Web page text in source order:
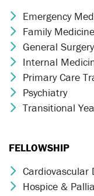
Chevron
Emergency
Chevron
Family Medicine
Chevron
General Surgery
Chevron
Internal
Chevron
Primary Care
Chevron
Psychiatry
Chevron
Transitional
FELLOWSHIP
Chevron
Cardiovascular
Chevron
Hospice &